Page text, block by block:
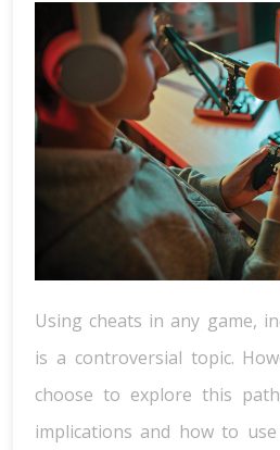
Using cheats in any game,
is a controversial topic.
choose to explore this
implications and how to